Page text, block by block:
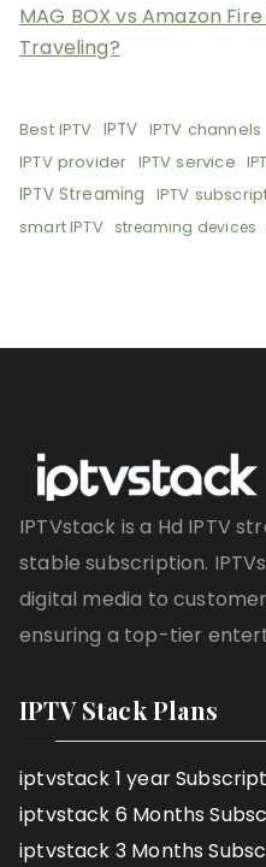
MAG BOX vs Amazon
Traveling?
Best IPTV IPTV IPTV channels
IPTV provider IPTV service
IPTV Streaming IPTV
smart IPTV streaming devices
IPTVstack is a Hd IPTV
stable subscription.
digital media to
ensuring a top-tier
IPTV Stack Plans
iptvstack 1 year
iptvstack 6 Months
iptvstack 3 Months